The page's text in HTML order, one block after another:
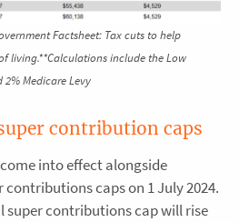
Factsheet: Tax cuts to help
living.**Calculations include the Low
2% Medicare Levy
contribution caps
into effect alongside
contributions caps on 1 July 2024.
super contributions cap will rise